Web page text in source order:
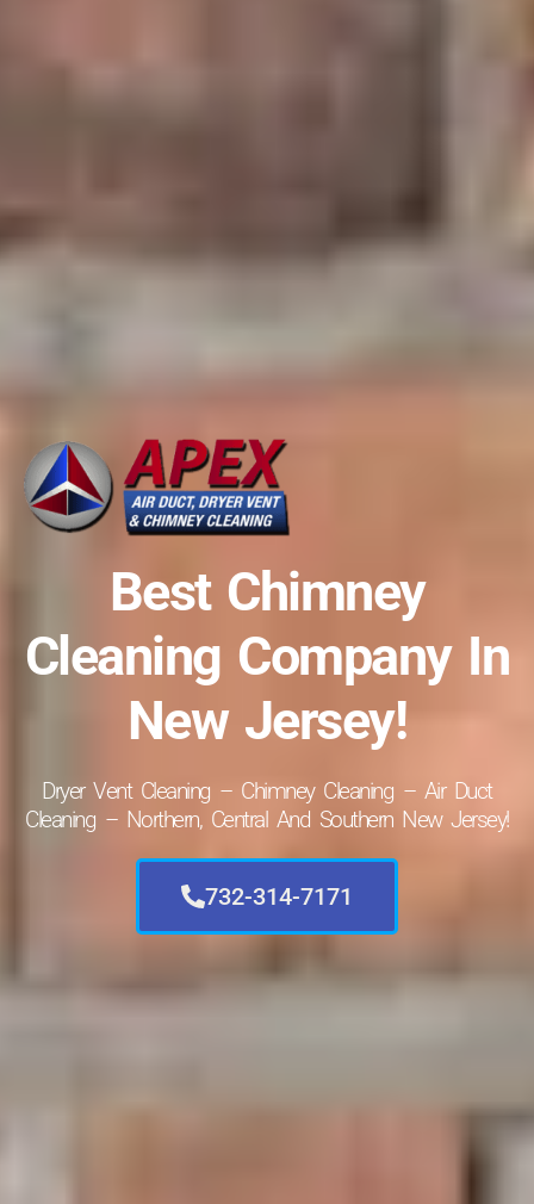
Best Chimney
Cleaning Company In
New Jersey!
Dryer Vent Cleaning – Chimney Cleaning – Air Duct
Cleaning – Northern, Central And Southern New Jersey!
732-314-7171